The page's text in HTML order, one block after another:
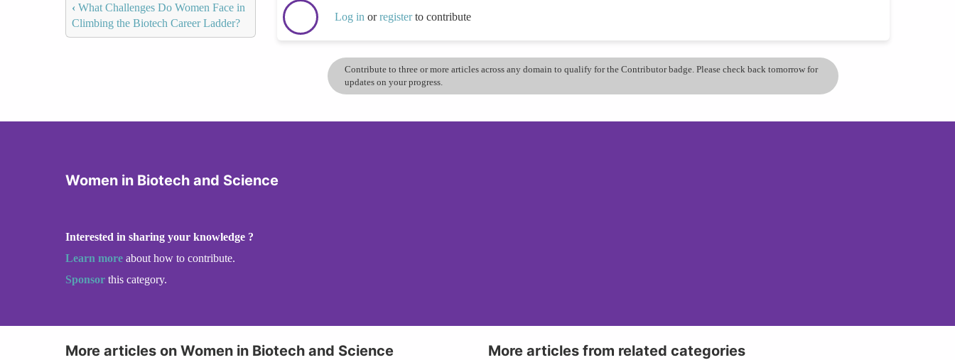
‹ What Challenges Do Women Face in
Climbing the Biotech Career Ladder?
Log in orregisterto contribute
Contribute to three or more articles across any domain to qualify for the Contributor badge. Please check back tomorrow for
updates on your progress.
Women in Biotech and Science
Interested in sharing your knowledge ?
Learn more about how to contribute.
Sponsor this category.
More articles on Women in Biotech and Science More articles from related categories